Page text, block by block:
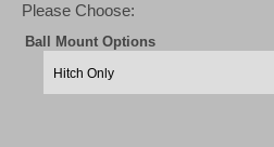
Please Choose:
Ball Mount Options